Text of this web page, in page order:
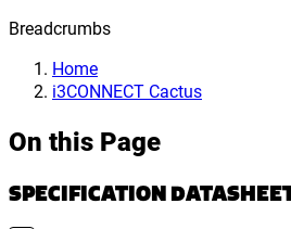
Breadcrumbs
Home
i3CONNECT Cactus
On this Page
SPECIFICATION